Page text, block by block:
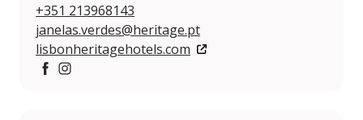
+351 213968143
janelas.verdes@heritage.pt
lisbonheritagehotels.com